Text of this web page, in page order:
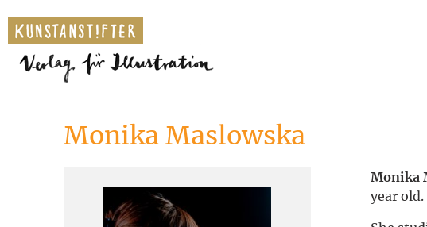
Monika Maslowska
Monika
year old.